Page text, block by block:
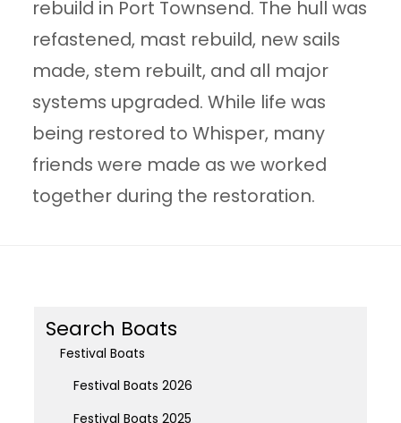
rebuild in Port Townsend. The hull was
refastened, mast rebuild, new sails
made, stem rebuilt, and all major
systems upgraded. While life was
being restored to Whisper, many
friends were made as we worked
together during the restoration.
Search Boats
Festival Boats
Festival Boats 2026
Festival Boats 2025